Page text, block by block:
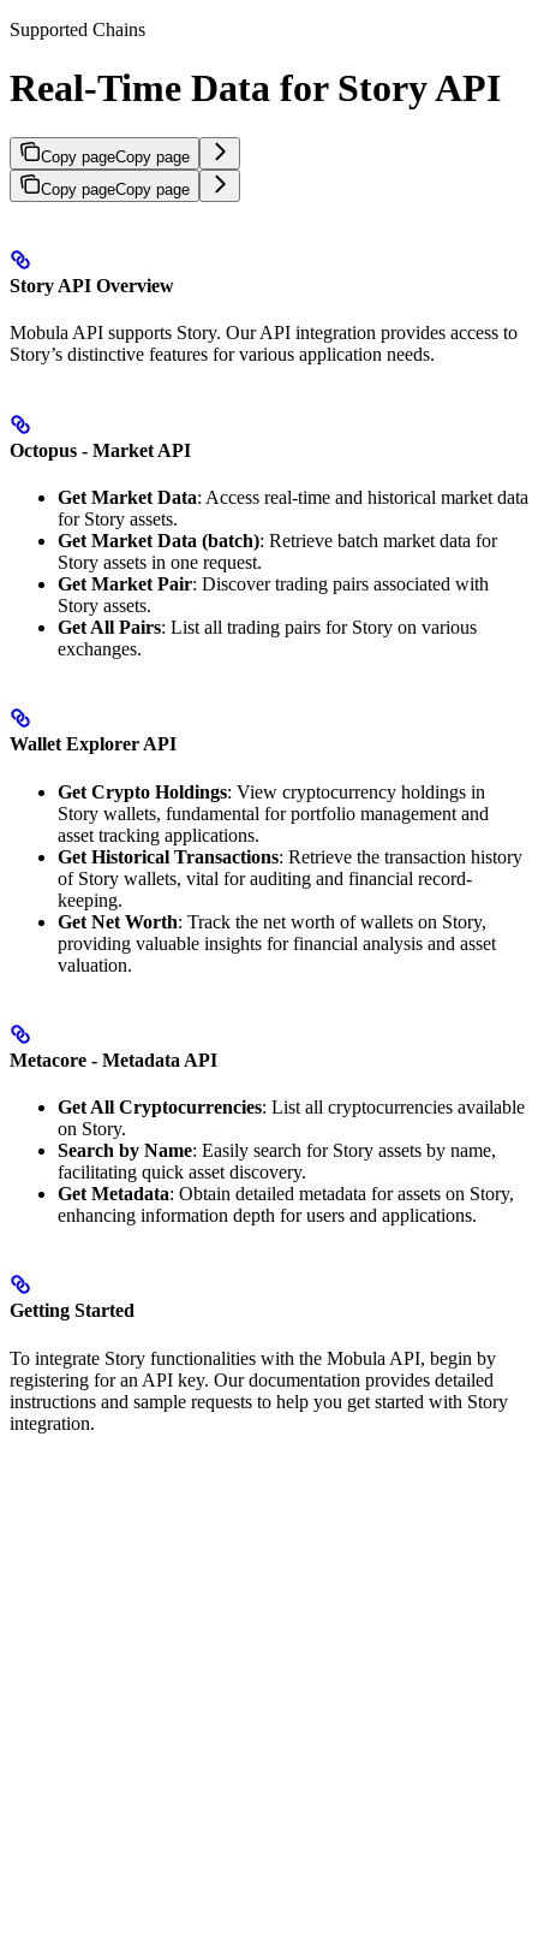
Supported Chains
Real-Time Data for Story API
Copy pageCopy page
Copy pageCopy page
Story API Overview
Mobula API supports Story. Our API integration provides access to
Story’s distinctive features for various application needs.
Octopus - Market API
Get Market Data: Access real-time and historical market data
for Story assets.
Get Market Data (batch): Retrieve batch market data for
Story assets in one request.
Get Market Pair: Discover trading pairs associated with
Story assets.
Get All Pairs: List all trading pairs for Story on various
exchanges.
Wallet Explorer API
Get Crypto Holdings: View cryptocurrency holdings in
Story wallets, fundamental for portfolio management and
asset tracking applications.
Get Historical Transactions: Retrieve the transaction history
of Story wallets, vital for auditing and financial record-
keeping.
Get Net Worth: Track the net worth of wallets on Story,
providing valuable insights for financial analysis and asset
valuation.
Metacore - Metadata API
Get All Cryptocurrencies: List all cryptocurrencies available
on Story.
Search by Name: Easily search for Story assets by name,
facilitating quick asset discovery.
Get Metadata: Obtain detailed metadata for assets on Story,
enhancing information depth for users and applications.
Getting Started
To integrate Story functionalities with the Mobula API, begin by
registering for an API key. Our documentation provides detailed
instructions and sample requests to help you get started with Story
integration.